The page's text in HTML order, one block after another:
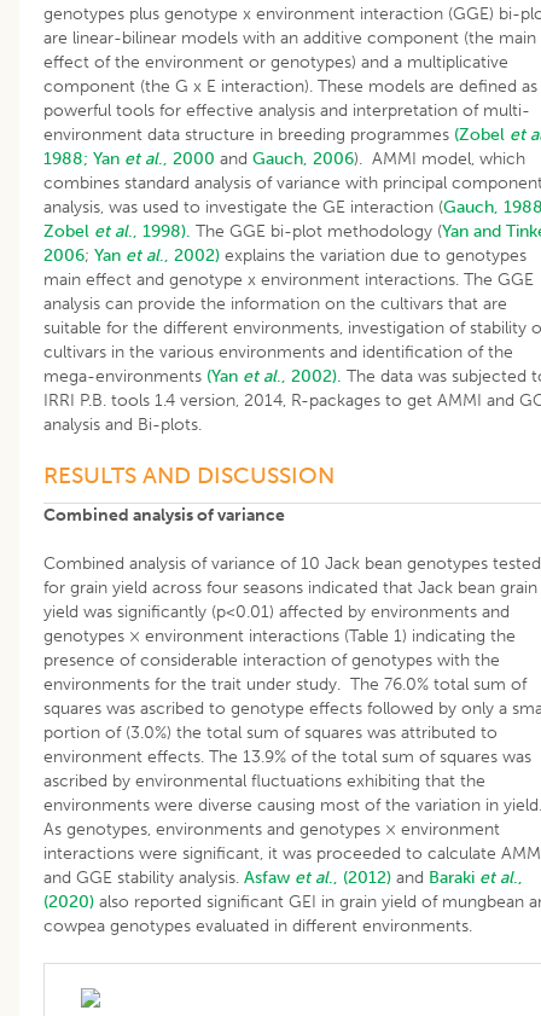
genotypes plus genotype x environment interaction (GGE) bi-
are linear-bilinear models with an additive component (the main
effect of the environment or genotypes) and a multiplicative
component (the G x E interaction). These models are defined as
powerful tools for effective analysis and interpretation of multi-
environment data structure in breeding programmes (Zobel et
1988; Yan et al., 2000 and Gauch, 2006). AMMI model, which
combines standard analysis of variance with principal
analysis, was used to investigate the GE interaction (Gauch,
Zobel et al., 1998). The GGE bi-plot methodology (Yan and
2006; Yan et al., 2002) explains the variation due to genotypes
main effect and genotype x environment interactions. The GGE
analysis can provide the information on the cultivars that are
suitable for the different environments, investigation of stability
cultivars in the various environments and identification of the
mega-environments (Yan et al., 2002). The data was subjected
IRRI P.B. tools 1.4 version, 2014, R-packages to get AMMI and
analysis and Bi-plots.
RESULTS AND DISCUSSION
Combined analysis of variance
Combined analysis of variance of 10 Jack bean genotypes tested
for grain yield across four seasons indicated that Jack bean grain
yield was significantly (p<0.01) affected by environments and
genotypes × environment interactions (Table 1) indicating the
presence of considerable interaction of genotypes with the
environments for the trait under study. The 76.0% total sum of
squares was ascribed to genotype effects followed by only a
portion of (3.0%) the total sum of squares was attributed to
environment effects. The 13.9% of the total sum of squares was
ascribed by environmental fluctuations exhibiting that the
environments were diverse causing most of the variation in yield.
As genotypes, environments and genotypes × environment
interactions were significant, it was proceeded to calculate
and GGE stability analysis. Asfaw et al., (2012) and Baraki et al.,
(2020) also reported significant GEI in grain yield of mungbean
cowpea genotypes evaluated in different environments.